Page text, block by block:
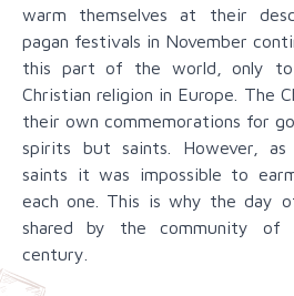
warm themselves at their
pagan festivals in November
this part of the world, only
Christian religion in Europe. The
their own commemorations for
spirits but saints. However,
saints it was impossible to
each one. This is why the day
shared by the community
century.